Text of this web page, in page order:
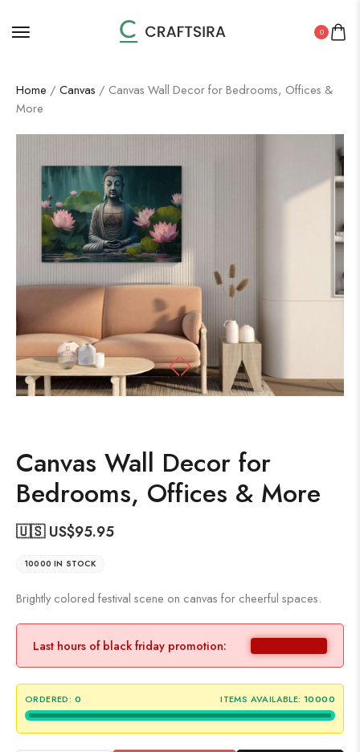
0
Home / Canvas / Canvas Wall Decor for Bedrooms, Offices &
More
Canvas Wall Decor for
Bedrooms, Offices & More
🇺🇸 US$95.95
10000 IN STOCK
Brightly colored festival scene on canvas for cheerful spaces.
Last hours of black friday promotion:
ORDERED: 0 ITEMS AVAILABLE: 10000